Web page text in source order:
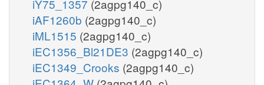
iY75_1357 (2agpg140_c)
iAF1260b (2agpg140_c)
iML1515 (2agpg140_c)
iEC1356_Bl21DE3 (2agpg140_c)
iEC1349_Crooks (2agpg140_c)